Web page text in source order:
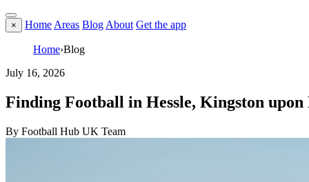
× Home Areas Blog About Get the app
Home›Blog
July 16, 2026
Finding Football in Hessle, Kingston
By Football Hub UK Team